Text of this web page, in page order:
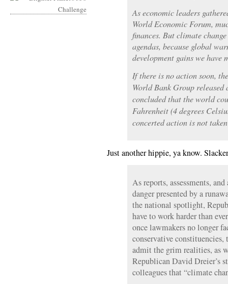
As economic leaders
World Economic Forum,
finances. But climate
agendas, because global
development gains we have
If there is no action soon,
World Bank Group
concluded that the world
Fahrenheit (4 degrees
concerted action is not
Just another hippie, ya know.
As reports, assessments,
danger presented by a
the national spotlight,
have to work harder than
once lawmakers no longer
conservative
admit the grim realities, as
Republican David Dreier’s
colleagues that “climate